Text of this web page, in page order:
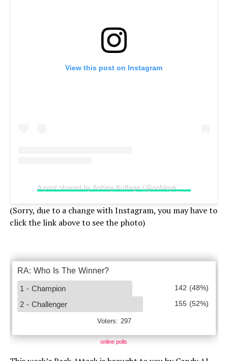
View this post on Instagram
(Sorry, due to a change with Instagram, you may have to
click the link above to see the photo)
online polls